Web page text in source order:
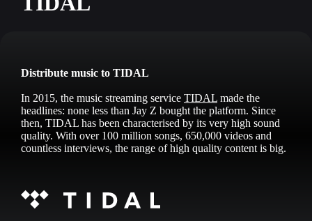
Distribute music to TIDAL
In 2015, the music streaming service TIDAL made the
headlines: none less than Jay Z bought the platform. Since
then, TIDAL has been characterised by its very high sound
quality. With over 100 million songs, 650,000 videos and
countless interviews, the range of high quality content is big.